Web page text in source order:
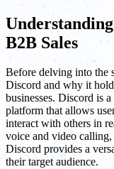
B2B Sales
Before delving into the
Discord and why it
businesses. Discord is
platform that allows
interact with others in
voice and video
Discord provides a
their target audience.